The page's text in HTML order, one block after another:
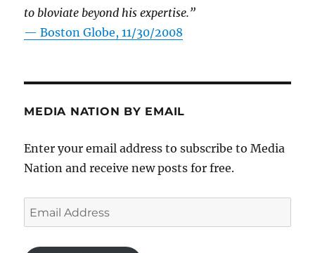
to bloviate beyond his expertise.”
—Boston Globe, 11/30/2008
MEDIA NATION BY EMAIL
Enter your email address to subscribe to Media
Nation and receive new posts for free.
Email
Address